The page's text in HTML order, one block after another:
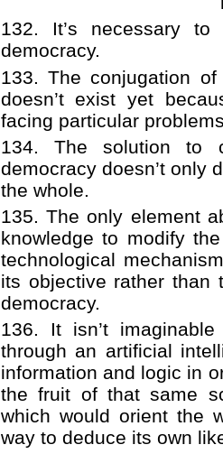
132. It’s necessary to
democracy.
133. The conjugation
doesn’t exist yet
facing particular
134. The solution to
democracy doesn’t only
the whole.
135. The only element
knowledge to modify
technological
its objective rather than
democracy.
136. It isn’t
through an artificial
information and logic in
the fruit of that same
which would orient the
way to deduce its own